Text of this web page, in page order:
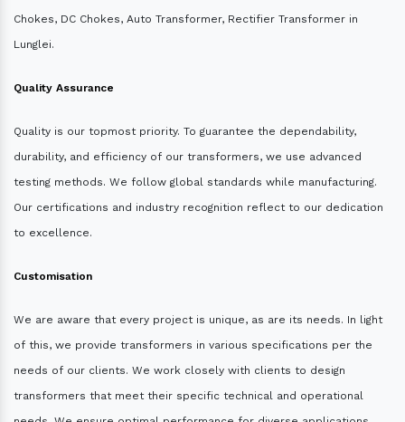
Chokes, DC Chokes, Auto Transformer, Rectifier Transformer in
Lunglei.
Quality Assurance
Quality is our topmost priority. To guarantee the dependability,
durability, and efficiency of our transformers, we use advanced
testing methods. We follow global standards while manufacturing.
Our certifications and industry recognition reflect to our dedication
to excellence.
Customisation
We are aware that every project is unique, as are its needs. In light
of this, we provide transformers in various specifications per the
needs of our clients. We work closely with clients to design
transformers that meet their specific technical and operational